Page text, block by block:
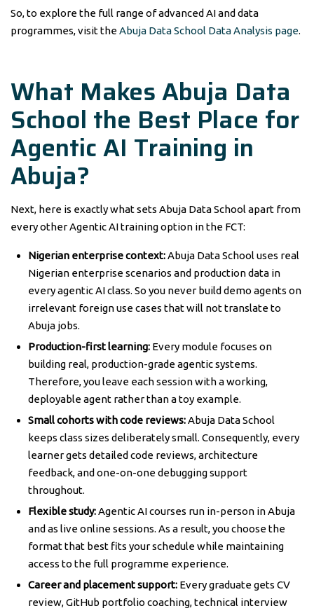
So, to explore the full range of advanced AI and data
programmes, visit theAbuja Data School Data Analysis page.
What Makes Abuja Data
School the Best Place for
Agentic AI Training in
Abuja?
Next, here is exactly what sets Abuja Data School apart from
every other Agentic AI training option in the FCT:
Nigerian enterprise context:Abuja Data School uses real
Nigerian enterprise scenarios and production data in
every agentic AI class. So you never build demo agents on
irrelevant foreign use cases that will not translate to
Abuja jobs.
Production-first learning: Every module focuses on
building real, production-grade agentic systems.
Therefore, you leave each session with a working,
deployable agent rather than a toy example.
Small cohorts with code reviews:Abuja Data School
keeps class sizes deliberately small. Consequently, every
learner gets detailed code reviews, architecture
feedback, and one-on-one debugging support
throughout.
Flexible study:Agentic AI courses run in-person in Abuja
and as live online sessions. As a result, you choose the
format that best fits your schedule while maintaining
access to the full programme experience.
Career and placement support: Every graduate gets CV
review, GitHub portfolio coaching, technical interview